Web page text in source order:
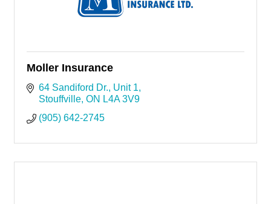
Moller Insurance
64 Sandiford Dr. Unit 1
Stouffville ON L4A 3V9
(905) 642-2745